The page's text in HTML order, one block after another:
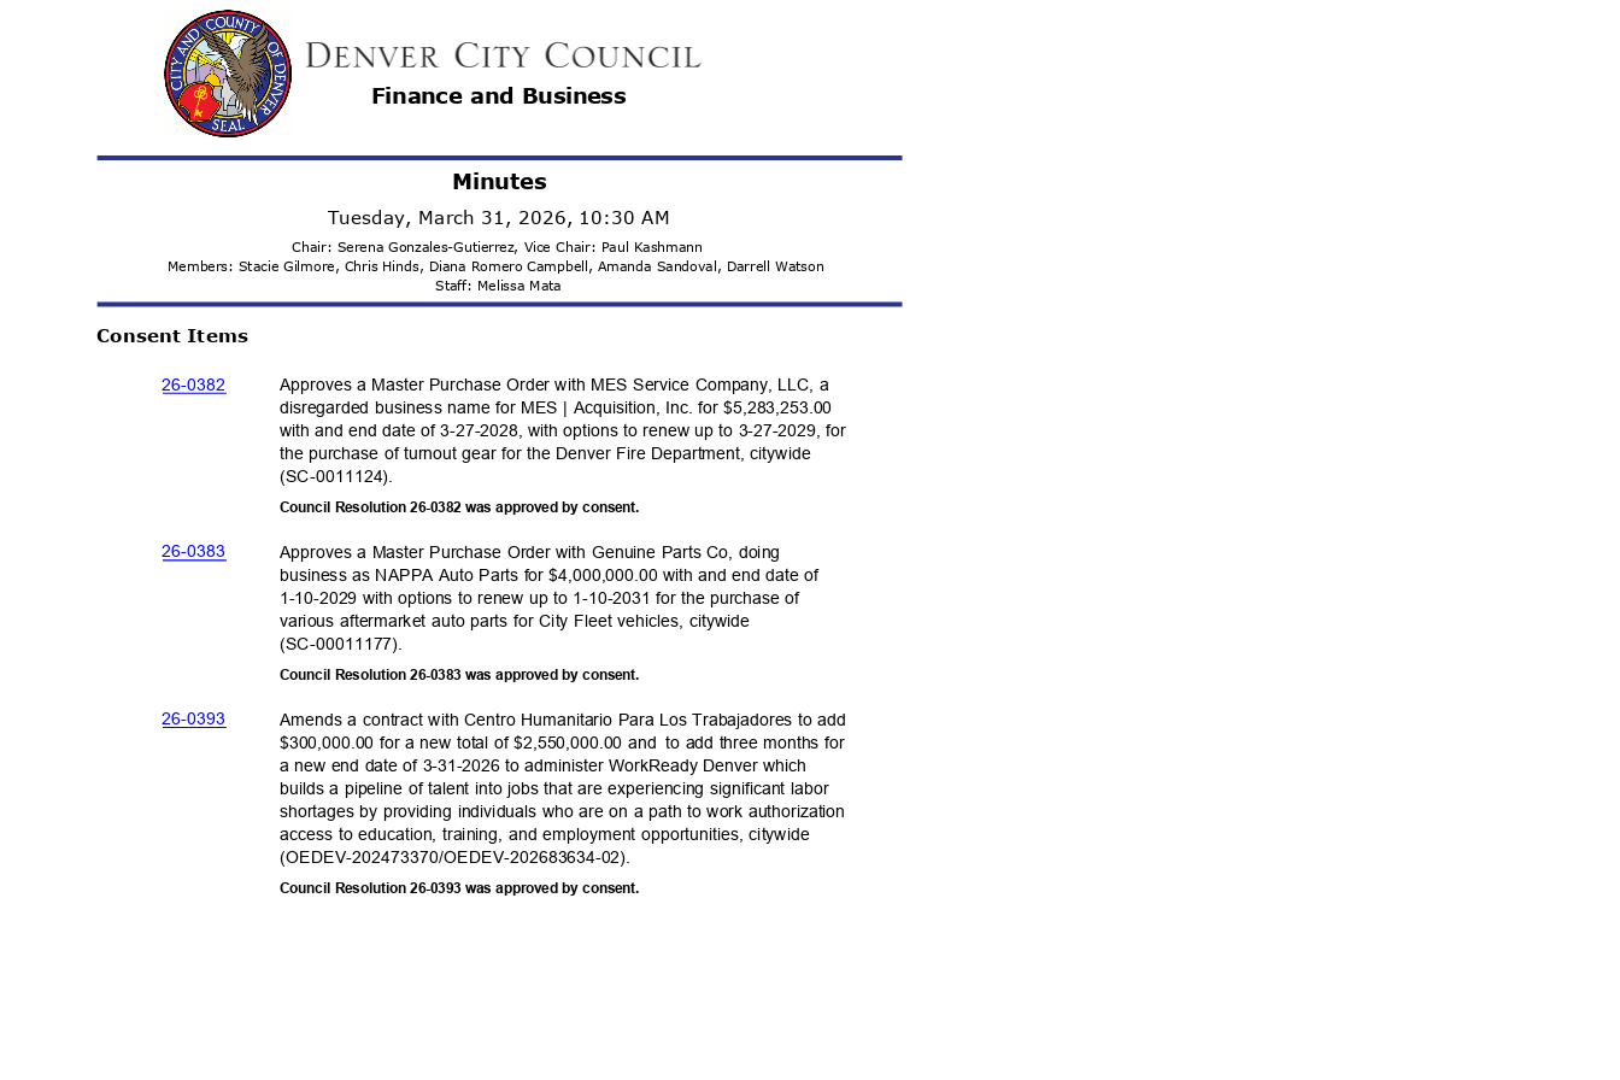
Finance and Business
Minutes
Tuesday, March 31, 2026, 10:30 AM
Chair: Serena Gonzales-Gutierrez, Vice Chair: Paul Kashmann
Members: Stacie Gilmore, Chris Hinds, Diana Romero Campbell, Amanda Sandoval, Darrell Watson
Staff: Melissa Mata
Consent Items
26-0382
26-0383
26-0393
Approves a Master Purchase Order with MES Service Company, LLC, a
disregarded business name for MES | Acquisition, Inc. for $5,283,253.00
with and end date of 3-27-2028, with options to renew up to 3-27-2029, for
the purchase of turnout gear for the Denver Fire Department, citywide
(SC-0011124).
Council Resolution 26-0382 was approved by consent.
Approves a Master Purchase Order with Genuine Parts Co, doing
business as NAPPA Auto Parts for $4,000,000.00 with and end date of
1-10-2029 with options to renew up to 1-10-2031 for the purchase of
various aftermarket auto parts for City Fleet vehicles, citywide
(SC-00011177).
Council Resolution 26-0383 was approved by consent.
Amends a contract with Centro Humanitario Para Los Trabajadores to add
$300,000.00 for a new total of $2,550,000.00 and to add three months for
a new end date of 3-31-2026 to administer WorkReady Denver which
builds a pipeline of talent into jobs that are experiencing significant labor
shortages by providing individuals who are on a path to work authorization
access to education, training, and employment opportunities, citywide
(OEDEV-202473370/OEDEV-202683634-02).
Council Resolution 26-0393 was approved by consent.